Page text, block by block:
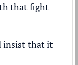
that fight
insist that it